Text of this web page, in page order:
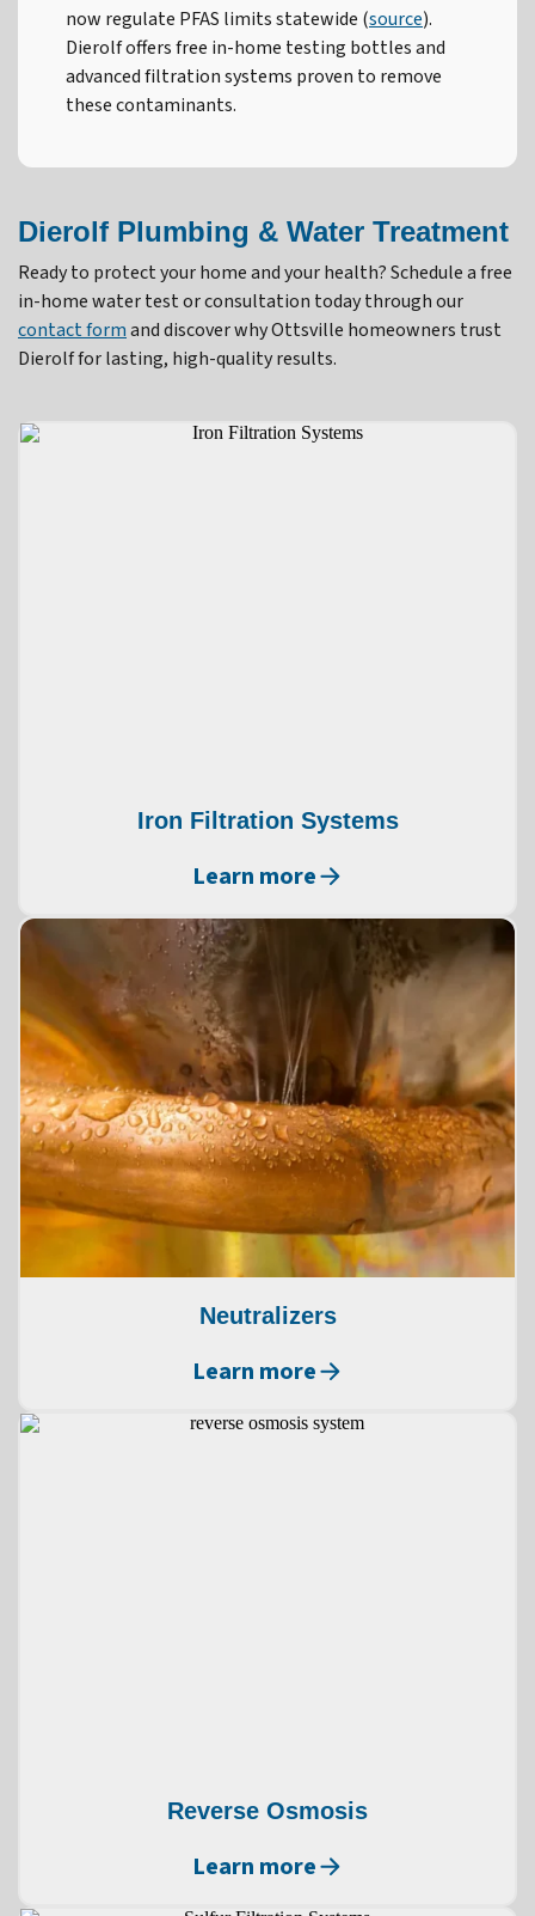
now regulate PFAS limits statewide (source).
Dierolf offers free in-home testing bottles and
advanced filtration systems proven to remove
these contaminants.
Dierolf Plumbing & Water Treatment
Ready to protect your home and your health? Schedule a free
in-home water test or consultation today through our
contact formand discover why Ottsville homeowners trust
Dierolf for lasting, high-quality results.
Iron Filtration Systems
Learn more
Neutralizers
Learn more
Reverse Osmosis
Learn more